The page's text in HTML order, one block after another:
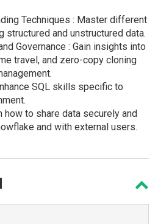
Techniques : Master different
structured and unstructured data.
Governance : Gain insights into
travel, and zero-copy cloning
SQL skills specific to
how to share data securely and
and with external users.